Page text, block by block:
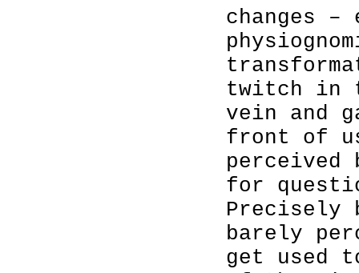
changes –
twitch in
vein and
front of
for
Precisely
barely
get used